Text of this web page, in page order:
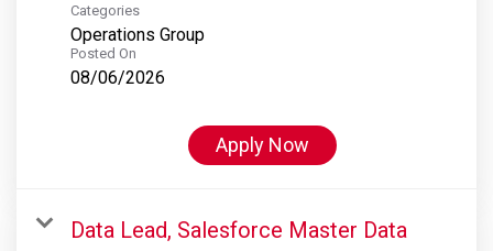
Categories
Operations Group
Posted On
08/06/2026
Apply Now
Data Lead, Salesforce Master Data